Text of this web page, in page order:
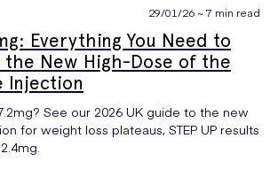
29/01/26 ~ 7 min read
Everything You Need to
the New High-Dose of the
Injection
See our 2026 UK guide to the new
for weight loss plateaus, STEP UP results